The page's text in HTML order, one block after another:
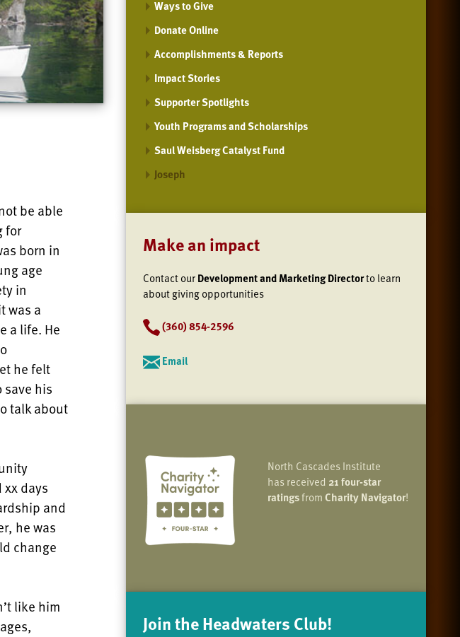
be able
for
born in
age
in
was a
a life. He
he felt
his
talk about
days
and
he was
change
like him
Ways to Give
Donate Online
Accomplishments & Reports
Impact Stories
Supporter Spotlights
Youth Programs and Scholarships
Saul Weisberg Catalyst Fund
Joseph
Make an impact
Contact ourDevelopment and Marketing Directorto learn
about giving opportunities
(360) 854-2596
Email
North Cascades Institute
has received 21 four-star
ratingsfromCharity Navigator!
Join the Headwaters Club!